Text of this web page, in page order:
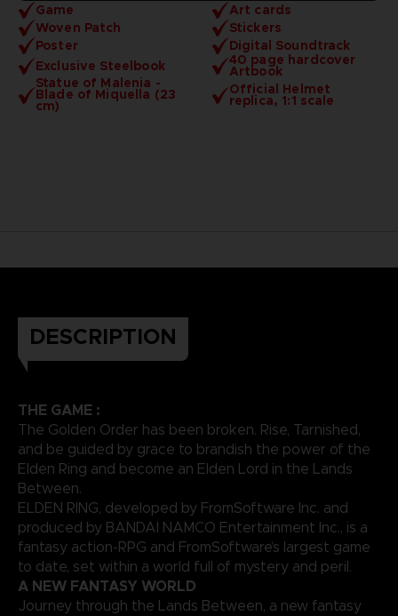
Game
Art cards
Woven Patch
Stickers
Poster
Digital Soundtrack
Exclusive Steelbook
40 page hardcover
Artbook
Statue of Malenia -
Blade of Miquella (23
cm)
Official Helmet
replica, 1:1 scale
DESCRIPTION
THE GAME :
The Golden Order has been broken. Rise, Tarnished,
and be guided by grace to brandish the power of the
Elden Ring and become an Elden Lord in the Lands
Between.
ELDEN RING, developed by FromSoftware Inc. and
produced by BANDAI NAMCO Entertainment Inc., is a
fantasy action-RPG and FromSoftware’s largest game
to date, set within a world full of mystery and peril.
A NEW FANTASY WORLD
Journey through the Lands Between, a new fantasy